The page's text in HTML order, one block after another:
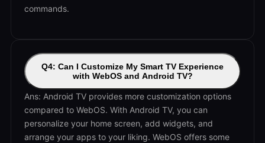
commands.
Q4: Can I Customize My Smart TV Experience
with WebOS and Android TV?
Ans: Android TV provides more customization options
compared to WebOS. With Android TV, you can
personalize your home screen, add widgets, and
arrange your apps to your liking. WebOS offers some